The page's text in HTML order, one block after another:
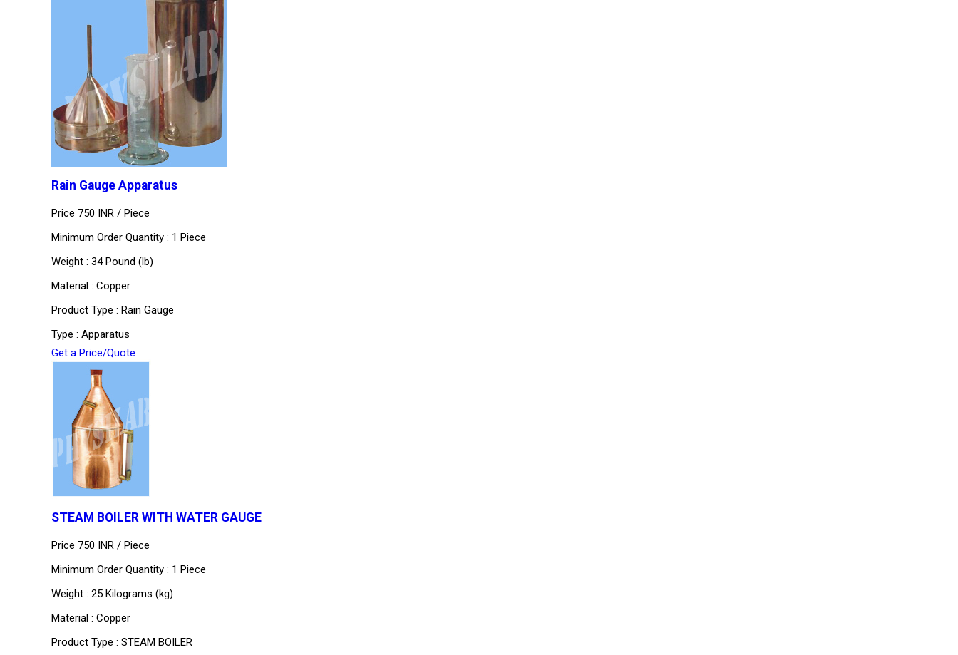
Rain Gauge Apparatus
Price 750 INR / Piece
Minimum Order Quantity : 1 Piece
Weight : 34 Pound (lb)
Material : Copper
Product Type : Rain Gauge
Type : Apparatus
Get a Price/Quote
STEAM BOILER WITH WATER GAUGE
Price 750 INR / Piece
Minimum Order Quantity : 1 Piece
Weight : 25 Kilograms (kg)
Material : Copper
Product Type : STEAM BOILER